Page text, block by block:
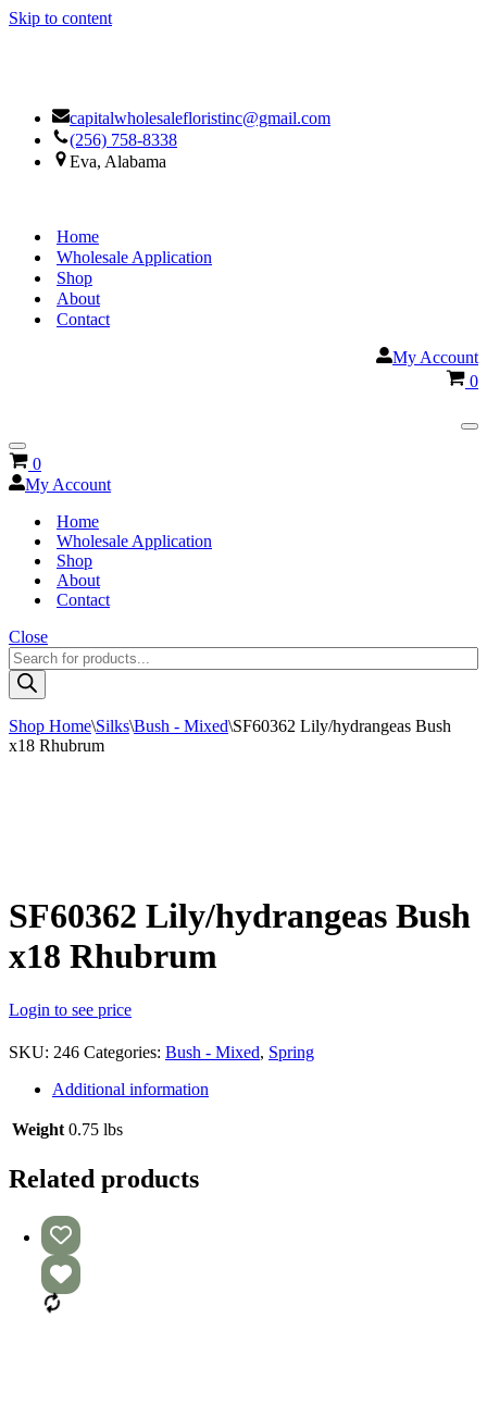
Skip to content
capitalwholesalefloristinc@gmail.com
(256) 758-8338
Eva, Alabama
Home
Wholesale Application
Shop
About
Contact
My Account
0
Navigation
Menu
Cart
0
My Account
Home
Wholesale Application
Shop
About
Contact
Close
Products
search
Shop Home\Silks\Bush - Mixed\SF60362 Lily/hydrangeas Bush
x18 Rhubrum
SF60362 Lily/hydrangeas Bush
x18 Rhubrum
Login to see price
SKU: 246 Categories: Bush - Mixed, Spring
Additional information
Weight 0.75 lbs
Related products